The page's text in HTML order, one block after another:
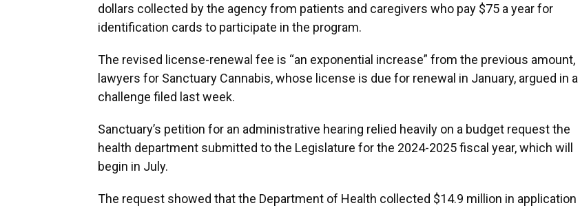
dollars collected by the agency from patients and caregivers who pay $75 a year for
identification cards to participate in the program.
The revised license-renewal fee is “an exponential increase” from the previous amount,
lawyers for Sanctuary Cannabis, whose license is due for renewal in January, argued in a
challenge filed last week.
Sanctuary’s petition for an administrative hearing relied heavily on a budget request the
health department submitted to the Legislature for the 2024-2025 fiscal year, which will
begin in July.
The request showed that the Department of Health collected $14.9 million in application